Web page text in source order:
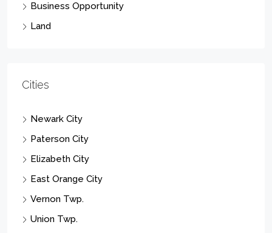
Business Opportunity
Land
Cities
Newark City
Paterson City
Elizabeth City
East Orange City
Vernon Twp.
Union Twp.